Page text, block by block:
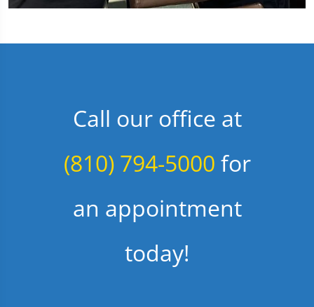
Call our office at
(810) 794-5000 for
an appointment
today!